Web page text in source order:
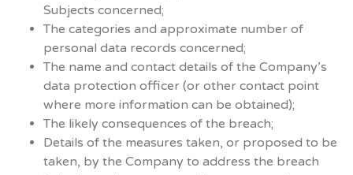
Subjects concerned;
The categories and approximate number of
personal data records concerned;
The name and contact details of the Company’s
data protection officer (or other contact point
where more information can be obtained);
The likely consequences of the breach;
Details of the measures taken, or proposed to be
taken, by the Company to address the breach